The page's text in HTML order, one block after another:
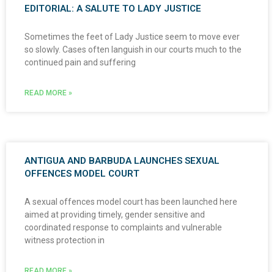
EDITORIAL: A SALUTE TO LADY JUSTICE
Sometimes the feet of Lady Justice seem to move ever
so slowly. Cases often languish in our courts much to the
continued pain and suffering
READ MORE »
ANTIGUA AND BARBUDA LAUNCHES SEXUAL
OFFENCES MODEL COURT
A sexual offences model court has been launched here
aimed at providing timely, gender sensitive and
coordinated response to complaints and vulnerable
witness protection in